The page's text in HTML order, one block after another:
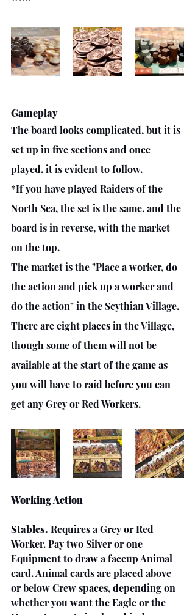
Gameplay
The board looks complicated, but it is
set up in five sections and once
played, it is evident to follow.
*If you have played Raiders of the
North Sea, the set is the same, and the
board is in reverse, with the market
on the top.
The market is the "Place a worker, do
the action and pick up a worker and
do the action" in the Scythian Village.
There are eight places in the Village,
though some of them will not be
available at the start of the game as
you will have to raid before you can
get any Grey or Red Workers.
Working Action
Stables. Requires a Grey or Red
Worker. Pay two Silver or one
Equipment to draw a faceup Animal
card. Animal cards are placed above
or below Crew spaces, depending on
whether you want the Eagle or the